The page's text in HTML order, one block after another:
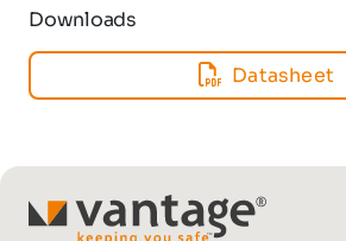
Downloads
Datasheet
TM